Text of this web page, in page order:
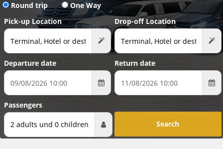
Round trip
One Way
Pick-up Location
Drop-off Location
Departure date Return date
Passengers
2 adults und 0 children